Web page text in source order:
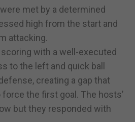
met by a determined
high from the start and
attacking.
with a well-executed
to the left and quick ball
creating a gap that
the first goal. The hosts’
but they responded with